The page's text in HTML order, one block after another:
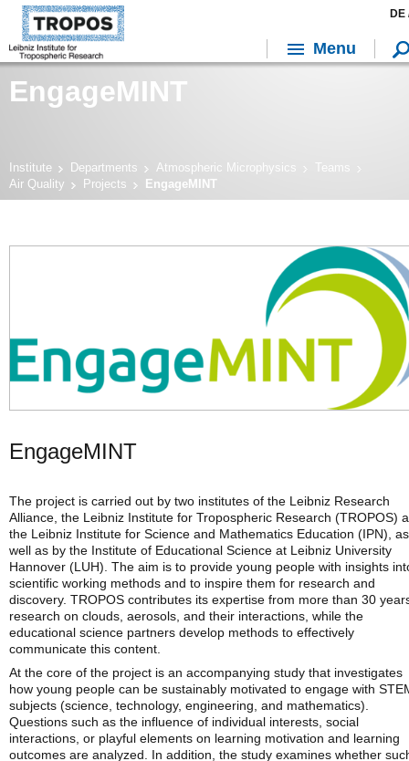
EngageMINT
Institute Departments Atmospheric Microphysics
Teams
Air Quality
Projects EngageMINT
EngageMINT
The project is carried out by two institutes of the Leibniz Research
Alliance, the Leibniz Institute for Tropospheric Research (TROPOS)
the Leibniz Institute for Science and Mathematics Education (IPN), as
well as by the Institute of Educational Science at Leibniz University
Hannover (LUH). The aim is to provide young people with insights
scientific working methods and to inspire them for research and
discovery. TROPOS contributes its expertise from more than 30
research on clouds, aerosols, and their interactions, while the
educational science partners develop methods to effectively
communicate this content.
At the core of the project is an accompanying study that investigates
how young people can be sustainably motivated to engage with
subjects (science, technology, engineering, and mathematics).
Questions such as the influence of individual interests, social
interactions, or playful elements on learning motivation and learning
outcomes are analyzed. In addition, the study examines whether
DE
Menu